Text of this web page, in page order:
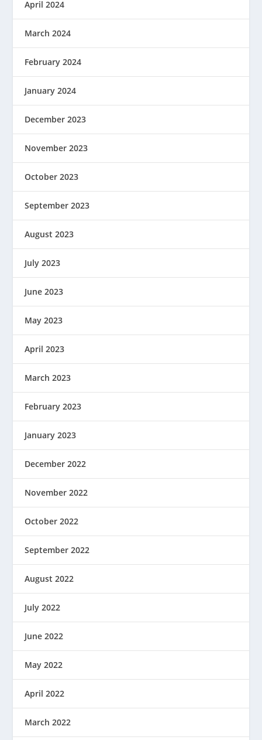
April 2024
March 2024
February 2024
January 2024
December 2023
November 2023
October 2023
September 2023
August 2023
July 2023
June 2023
May 2023
April 2023
March 2023
February 2023
January 2023
December 2022
November 2022
October 2022
September 2022
August 2022
July 2022
June 2022
May 2022
April 2022
March 2022